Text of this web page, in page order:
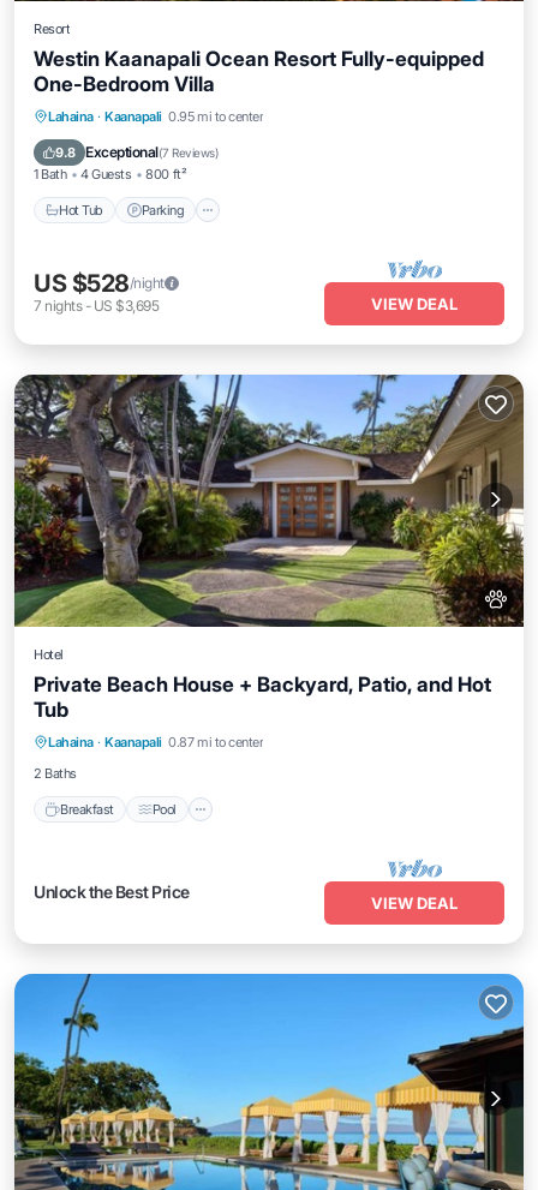
Resort
Westin Kaanapali Ocean Resort Fully-equipped
One-Bedroom Villa
Lahaina · Kaanapali 0.95 mi to center
9.8 Exceptional(7 Reviews)
1 Bath 4 Guests 800 ft²
Hot Tub Parking
Hot Tub Parking
Ocean View
US $528/night
7 nights- US $3,695 VIEW DEAL
Hotel
Private Beach House + Backyard, Patio, and Hot
Tub
Lahaina · Kaanapali 0.87 mi to center
2 Baths
Breakfast Pool
Kitchen
Unlock the Best Price
VIEW DEAL